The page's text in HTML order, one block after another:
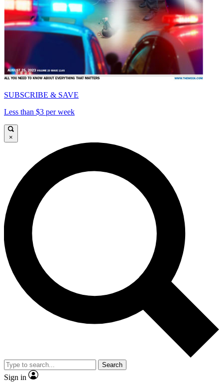
SUBSCRIBE & SAVE
Less than $3 per week
×
Search
Sign in